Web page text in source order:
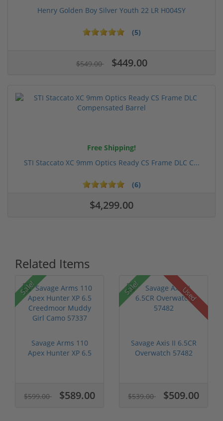
Henry Golden Boy Silver Youth 22 LR H004SY
(5)
$549.00 $449.00
Free Shipping!
STI Staccato XC 9mm Optics Ready CS Frame DLC C...
(6)
$4,299.00
Related Items
Sale!
Savage Arms 110
Apex Hunter XP 6.5
$599.00 $589.00
Sale! Used
Savage Axis II 6.5CR
Overwatch 57482
$539.00 $509.00